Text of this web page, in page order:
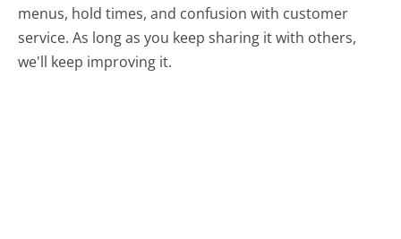
menus, hold times, and confusion with customer
service. As long as you keep sharing it with others,
we'll keep improving it.